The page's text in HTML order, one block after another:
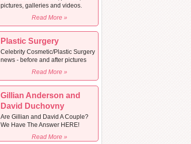
pictures, galleries and videos.
Read More »
Plastic Surgery
Celebrity Cosmetic/Plastic Surgery
news - before and after pictures
Read More »
Gillian Anderson and
David Duchovny
Are Gillian and David A Couple?
We Have The Answer HERE!
Read More »